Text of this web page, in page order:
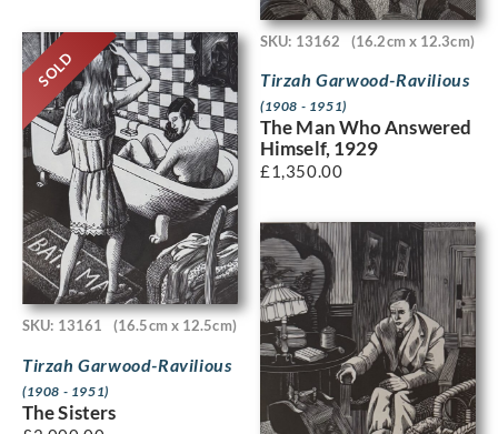
SKU: 13162 (16.2cm x 12.3cm)
Tirzah Garwood-Ravilious
(1908 - 1951)
The Man Who Answered
Himself, 1929
£1,350.00
SOLD
SKU: 13161 (16.5cm x 12.5cm)
Tirzah Garwood-Ravilious
(1908 - 1951)
The Sisters